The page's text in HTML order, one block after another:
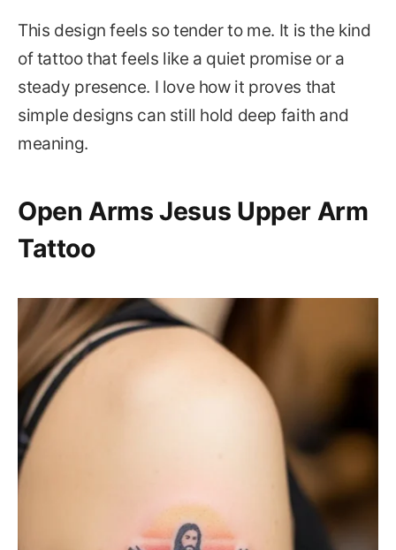
This design feels so tender to me. It is the kind
of tattoo that feels like a quiet promise or a
steady presence. I love how it proves that
simple designs can still hold deep faith and
meaning.
Open Arms Jesus Upper Arm
Tattoo